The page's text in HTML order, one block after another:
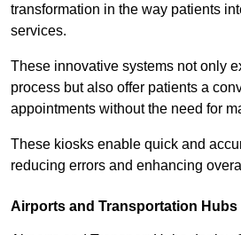
transformation in the way patients
services.
These innovative systems not only
process but also offer patients a
appointments without the need for
These kiosks enable quick and
reducing errors and enhancing
Airports and Transportation Hubs